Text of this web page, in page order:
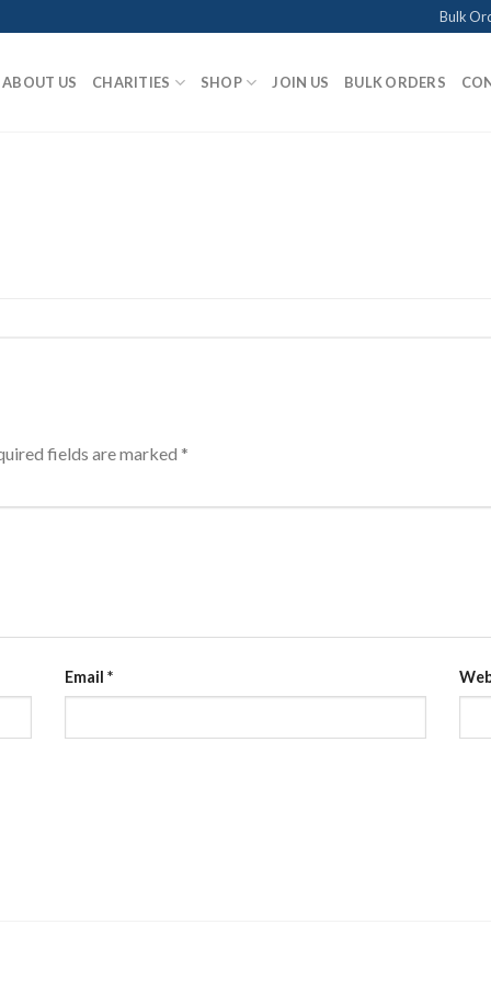
Bulk
ABOUT US CHARITIES SHOP JOIN US BULK ORDERS
fields are marked *
Email *